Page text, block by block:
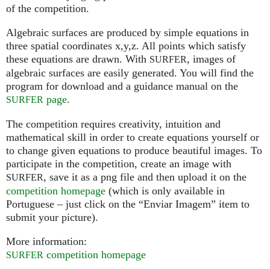
of the competition.
Algebraic surfaces are produced by simple equations in
three spatial coordinates x,y,z. All points which satisfy
these equations are drawn. With SURFER, images of
algebraic surfaces are easily generated. You will find the
program for download and a guidance manual on the
SURFER page.
The competition requires creativity, intuition and
mathematical skill in order to create equations yourself or
to change given equations to produce beautiful images. To
participate in the competition, create an image with
SURFER, save it as a png file and then upload it on the
competition homepage (which is only available in
Portuguese – just click on the “Enviar Imagem” item to
submit your picture).
More information:
SURFER competition homepage